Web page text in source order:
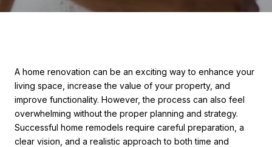
A home renovation can be an exciting way to enhance your
living space, increase the value of your property, and
improve functionality. However, the process can also feel
overwhelming without the proper planning and strategy.
Successful home remodels require careful preparation, a
clear vision, and a realistic approach to both time and